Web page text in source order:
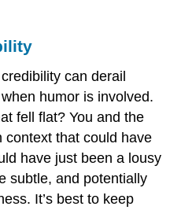
can derail
humor is involved.
fell flat? You and the
context that could have
have just been a lousy
subtle, and potentially
It’s best to keep